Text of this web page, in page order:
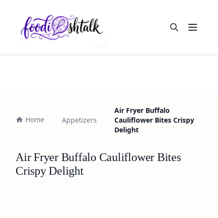
Open
Home Appetizers
Air Fryer Buffalo
Cauliflower Bites Crispy
Delight
Air Fryer Buffalo Cauliflower Bites
Crispy Delight